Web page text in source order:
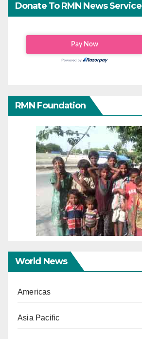
Donate To RMN News Service
RMN Foundation
World News
Americas
Asia Pacific